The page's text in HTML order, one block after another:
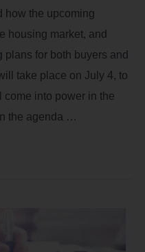
how the upcoming
housing market, and
for both buyers and
take place on July 4, to
into power in the
the agenda …